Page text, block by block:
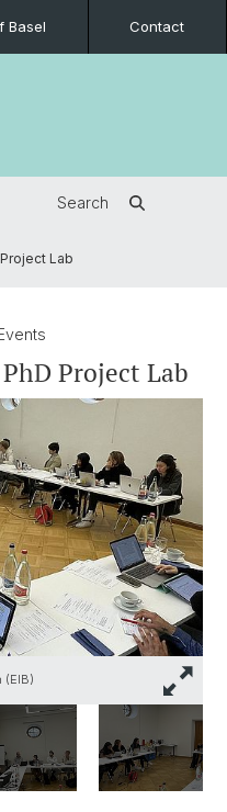
Basel Contact
Search
Lab
Project Lab
(EIB)